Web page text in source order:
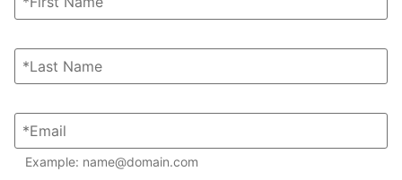
Example: name@domain.com